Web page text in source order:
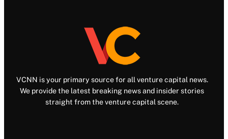
VCNN is your primary source for all venture capital news.
We provide the latest breaking news and insider stories
straight from the venture capital scene.